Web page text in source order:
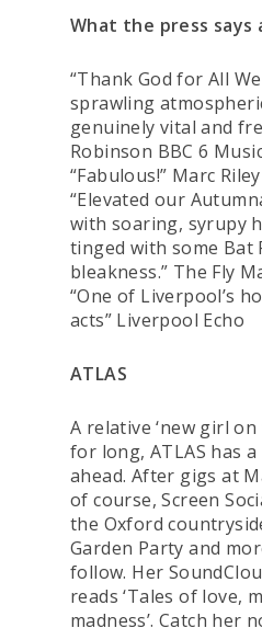
What the press says
“Thank God for All
sprawling
genuinely vital and
Robinson BBC 6
“Fabulous!” Marc
“Elevated our
with soaring, syrupy
tinged with some Bat
bleakness.” The Fly
“One of Liverpool’s
acts” Liverpool Echo
ATLAS
A relative ‘new girl
for long, ATLAS has
ahead. After gigs at
of course, Screen
the Oxford
Garden Party and
follow. Her
reads ‘Tales of love,
madness’. Catch her